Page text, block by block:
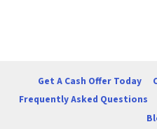
Get A Cash Offer Today
Frequently Asked Questions